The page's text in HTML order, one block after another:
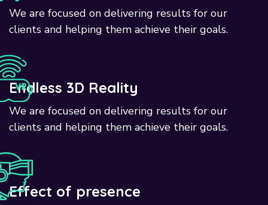
We are focused on delivering results for our
clients and helping them achieve their goals.
Endless 3D Reality
We are focused on delivering results for our
clients and helping them achieve their goals.
Effect of presence